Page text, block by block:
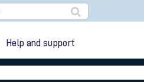
Help and support